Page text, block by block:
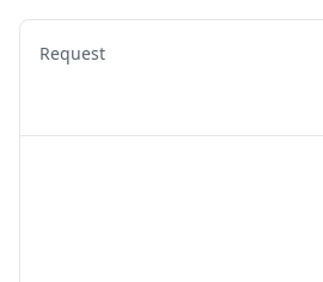
Request